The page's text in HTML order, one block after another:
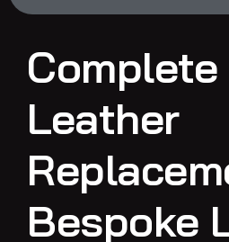
Complete
Leather
Bespoke